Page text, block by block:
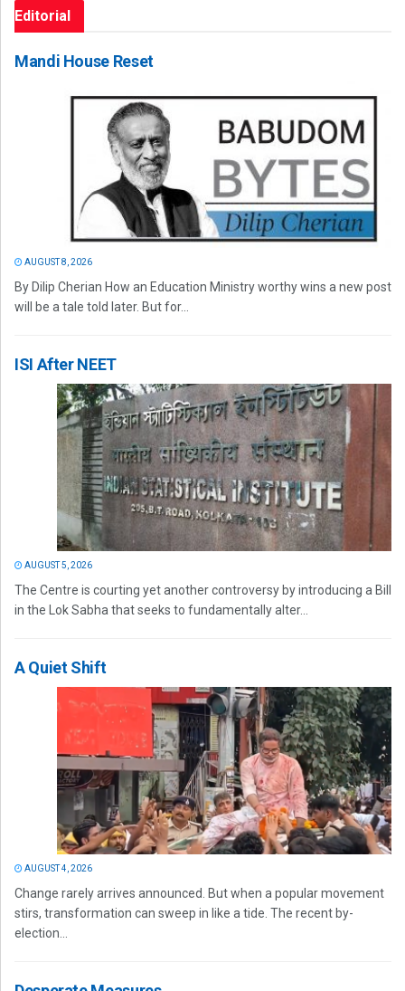
Editorial
Mandi House Reset
AUGUST 8, 2026
By Dilip Cherian How an Education Ministry worthy wins a new post
will be a tale told later. But for...
ISI After NEET
AUGUST 5, 2026
The Centre is courting yet another controversy by introducing a Bill
in the Lok Sabha that seeks to fundamentally alter...
A Quiet Shift
AUGUST 4, 2026
Change rarely arrives announced. But when a popular movement
stirs, transformation can sweep in like a tide. The recent by-
election...